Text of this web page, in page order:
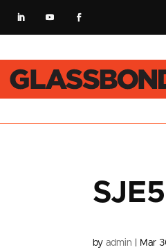
byadmin Mar